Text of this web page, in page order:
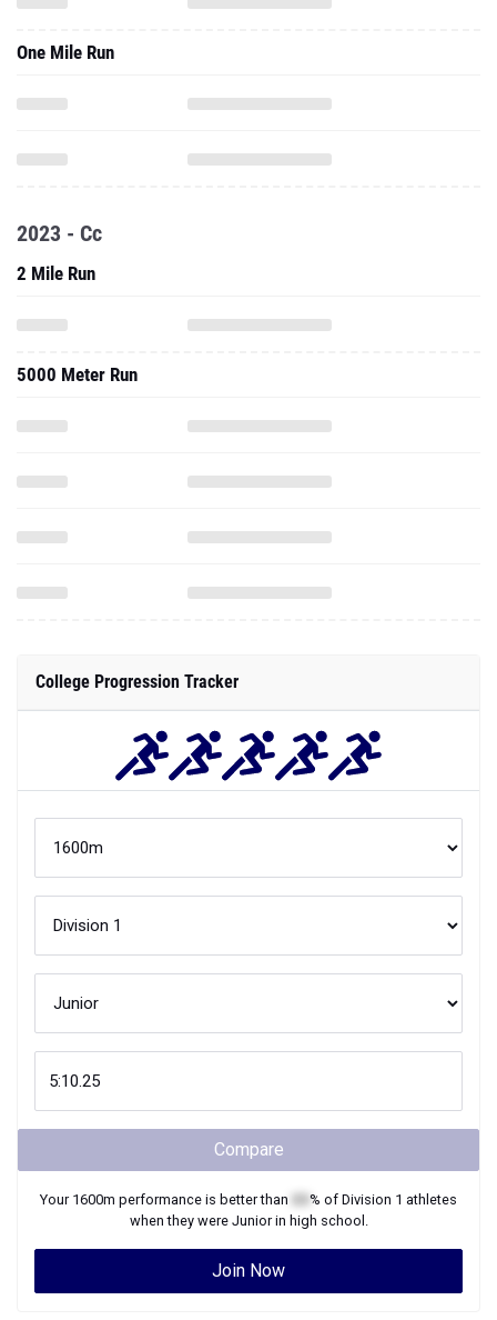
One Mile Run
2023 - Cc
2 Mile Run
5000 Meter Run
College Progression Tracker
Compare
Your 1600m performance is better than % of Division 1 athletes
when they were Juniorin high school.
Join Now